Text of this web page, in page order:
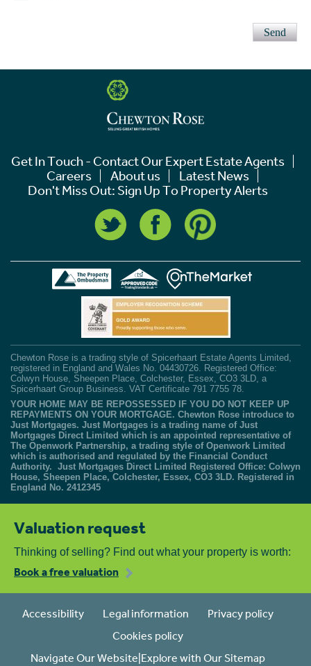
Send
Get In Touch - Contact Our Expert Estate Agents
Careers
About us
Latest News
Don't Miss Out: Sign Up To Property Alerts
Chewton Rose is a trading style of Spicerhaart Estate Agents Limited,
registered in England and Wales No. 04430726. Registered Office:
Colwyn House, Sheepen Place, Colchester, Essex, CO3 3LD, a
Spicerhaart Group Business. VAT Certificate 791 7755 78.
YOUR HOME MAY BE REPOSSESSED IF YOU DO NOT KEEP UP
REPAYMENTS ON YOUR MORTGAGE. Chewton Rose introduce to
Just Mortgages. Just Mortgages is a trading name of Just
Mortgages Direct Limited which is an appointed representative of
The Openwork Partnership, a trading style of Openwork Limited
which is authorised and regulated by the Financial Conduct
Authority. Just Mortgages Direct Limited Registered Office: Colwyn
House, Sheepen Place, Colchester, Essex, CO3 3LD. Registered in
England No. 2412345
Valuation request
Thinking of selling? Find out what your property is worth:
Book a free valuation
Accessibility Legal information
Privacy policy
Cookies policy
Navigate Our Website|Explore with Our Sitemap